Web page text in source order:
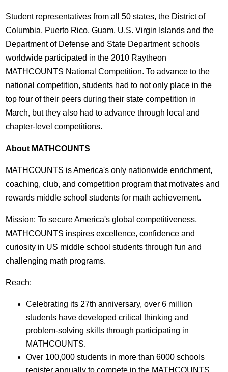
Student representatives from all 50 states, the District of
Columbia, Puerto Rico, Guam, U.S. Virgin Islands and the
Department of Defense and State Department schools
worldwide participated in the 2010 Raytheon
MATHCOUNTS National Competition. To advance to the
national competition, students had to not only place in the
top four of their peers during their state competition in
March, but they also had to advance through local and
chapter-level competitions.
About MATHCOUNTS
MATHCOUNTS is America's only nationwide enrichment,
coaching, club, and competition program that motivates and
rewards middle school students for math achievement.
Mission: To secure America's global competitiveness,
MATHCOUNTS inspires excellence, confidence and
curiosity in US middle school students through fun and
challenging math programs.
Reach:
Celebrating its 27th anniversary, over 6 million
students have developed critical thinking and
problem-solving skills through participating in
MATHCOUNTS.
Over 100,000 students in more than 6000 schools